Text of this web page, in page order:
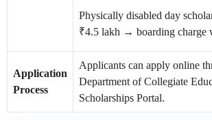
Physically disabled day
₹4.5 lakh → boarding charge
Application
Process
Applicants can apply online
Department of Collegiate
Scholarships Portal.